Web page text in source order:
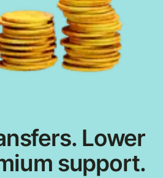
Lower
support.